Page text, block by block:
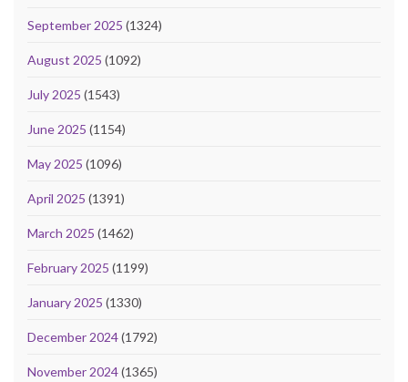
September 2025 (1324)
August 2025 (1092)
July 2025 (1543)
June 2025 (1154)
May 2025 (1096)
April 2025 (1391)
March 2025 (1462)
February 2025 (1199)
January 2025 (1330)
December 2024(1792)
November 2024(1365)